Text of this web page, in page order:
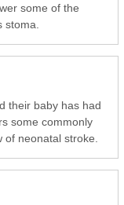
some of the
their baby has had
some commonly
neonatal stroke.